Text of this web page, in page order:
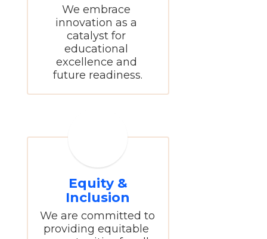
We embrace
innovation as a
catalyst for
educational
excellence and
future readiness.
Equity &
Inclusion
We are committed to
providing equitable